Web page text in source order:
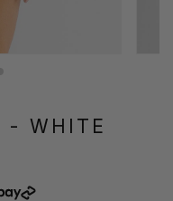
- WHITE